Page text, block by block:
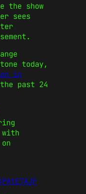
the show
sees
today,
in
past 24